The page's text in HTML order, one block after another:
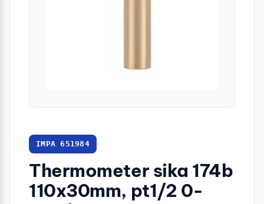
IMPA 651984
Thermometer sika 174b
110x30mm, pt1/2 0-